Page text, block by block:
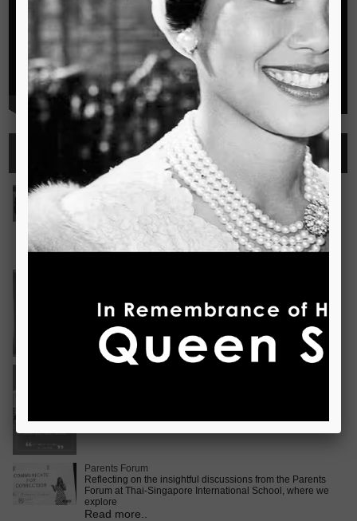
Highlights See all
Outstanding Cambridge Learner Awards
The Outstanding Cambridge Learner Awards programme
celebrates the success of learners taking Cambridge
examinations in o
Read more..
incredib
Read more..
Parents Forum
Reflecting on the insightful discussions from the Parents
Forum at Thai-Singapore International School, where we
explore
Read more..